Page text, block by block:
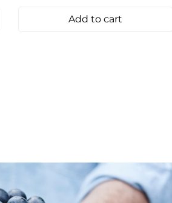
Add to cart